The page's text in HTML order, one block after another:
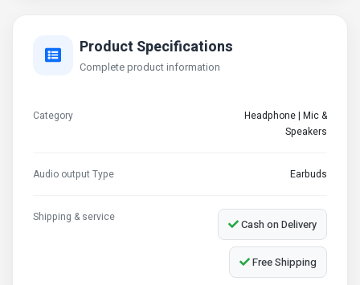
Product Specifications
Complete product information
Category
Headphone | Mic &
Speakers
Audio output Type Earbuds
Shipping & service Cash on Delivery
Free Shipping